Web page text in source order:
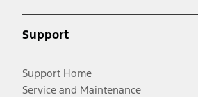
Support
Support Home
Service and Maintenance